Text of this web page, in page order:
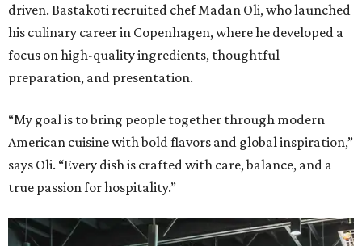
driven. Bastakoti recruited chef Madan Oli, who launched
his culinary career in Copenhagen, where he developed a
focus on high-quality ingredients, thoughtful
preparation, and presentation.
“My goal is to bring people together through modern
American cuisine with bold flavors and global inspiration,”
says Oli. “Every dish is crafted with care, balance, and a
true passion for hospitality.”